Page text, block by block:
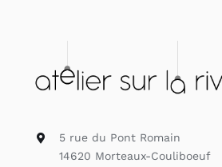
5 rue du Pont Romain
14620 Morteaux-Couliboeuf